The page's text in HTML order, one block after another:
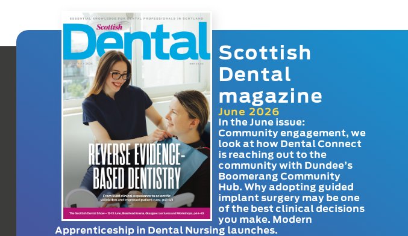
Scottish
Dental
magazine
June 2026
In the June issue:
Community engagement, we
look at how Dental Connect
is reaching out to the
community with Dundee’s
Boomerang Community
Hub. Why adopting guided
implant surgery may be one
of the best clinical decisions
you make. Modern
Apprenticeship in Dental Nursing launches.